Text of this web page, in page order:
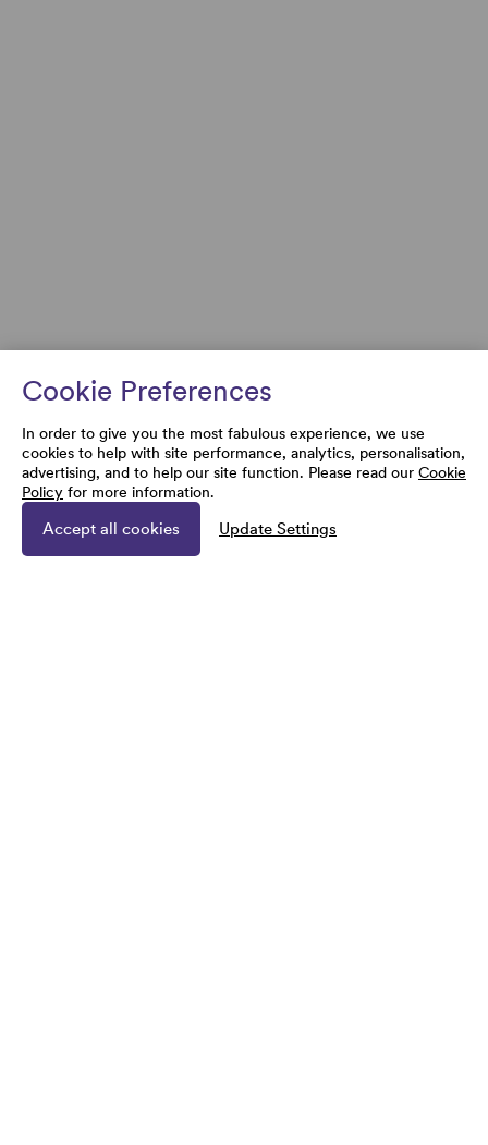
Cookie Preferences
In order to give you the most fabulous experience, we use
cookies to help with site performance, analytics, personalisation,
advertising, and to help our site function. Please read our Cookie
Policy for more information.
Accept all cookies Update Settings